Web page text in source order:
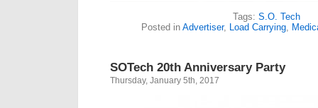
Tags: S.O. Tech
Posted in Advertiser, Load Carrying,
SOTech 20th Anniversary Party
Thursday, January 5th, 2017